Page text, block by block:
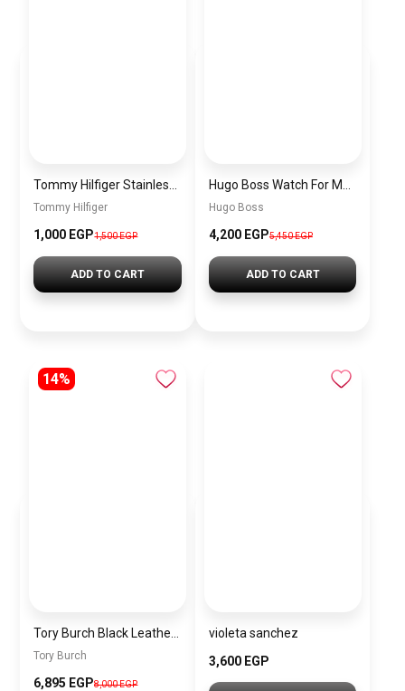
Tommy Hilfiger
1,000 EGP1,500 EGP
ADD TO CART
Hugo Boss
4,200 EGP5,450 EGP
ADD TO CART
14%
Tory Burch
6,895 EGP8,000 EGP
violeta sanchez
3,600 EGP